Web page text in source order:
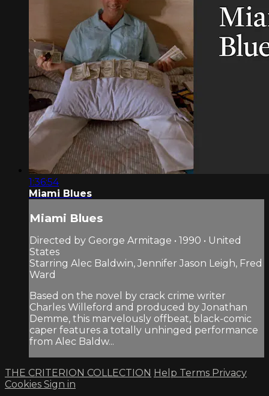
1:36:54
Miami Blues
Miami Blues
Directed by George Armitage • 1990 • United
States
Starring Alec Baldwin, Jennifer Jason Leigh, Fred
Ward
Based on the novel by crack crime writer
Charles Willeford and produced by Jonathan
Demme, this marvelously offbeat, black-comic
caper features a totally unhinged performance
from Alec Baldw...
THE CRITERION COLLECTION Help Terms Privacy
Cookies Sign in